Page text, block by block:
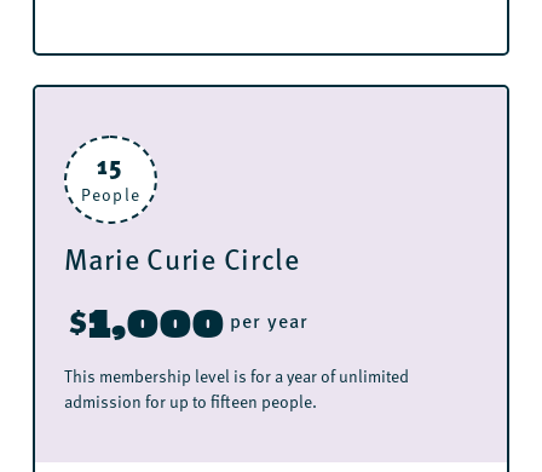
15
People
Marie Curie Circle
$1,000 per year
This membership level is for a year of unlimited
admission for up to fifteen people.